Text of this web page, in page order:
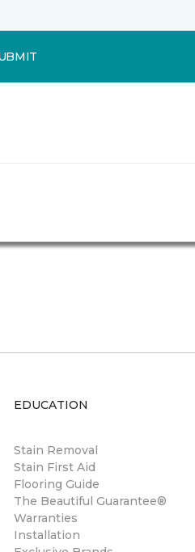
EDUCATION
Stain Removal
Stain First Aid
Flooring Guide
The Beautiful Guarantee®
Warranties
Installation